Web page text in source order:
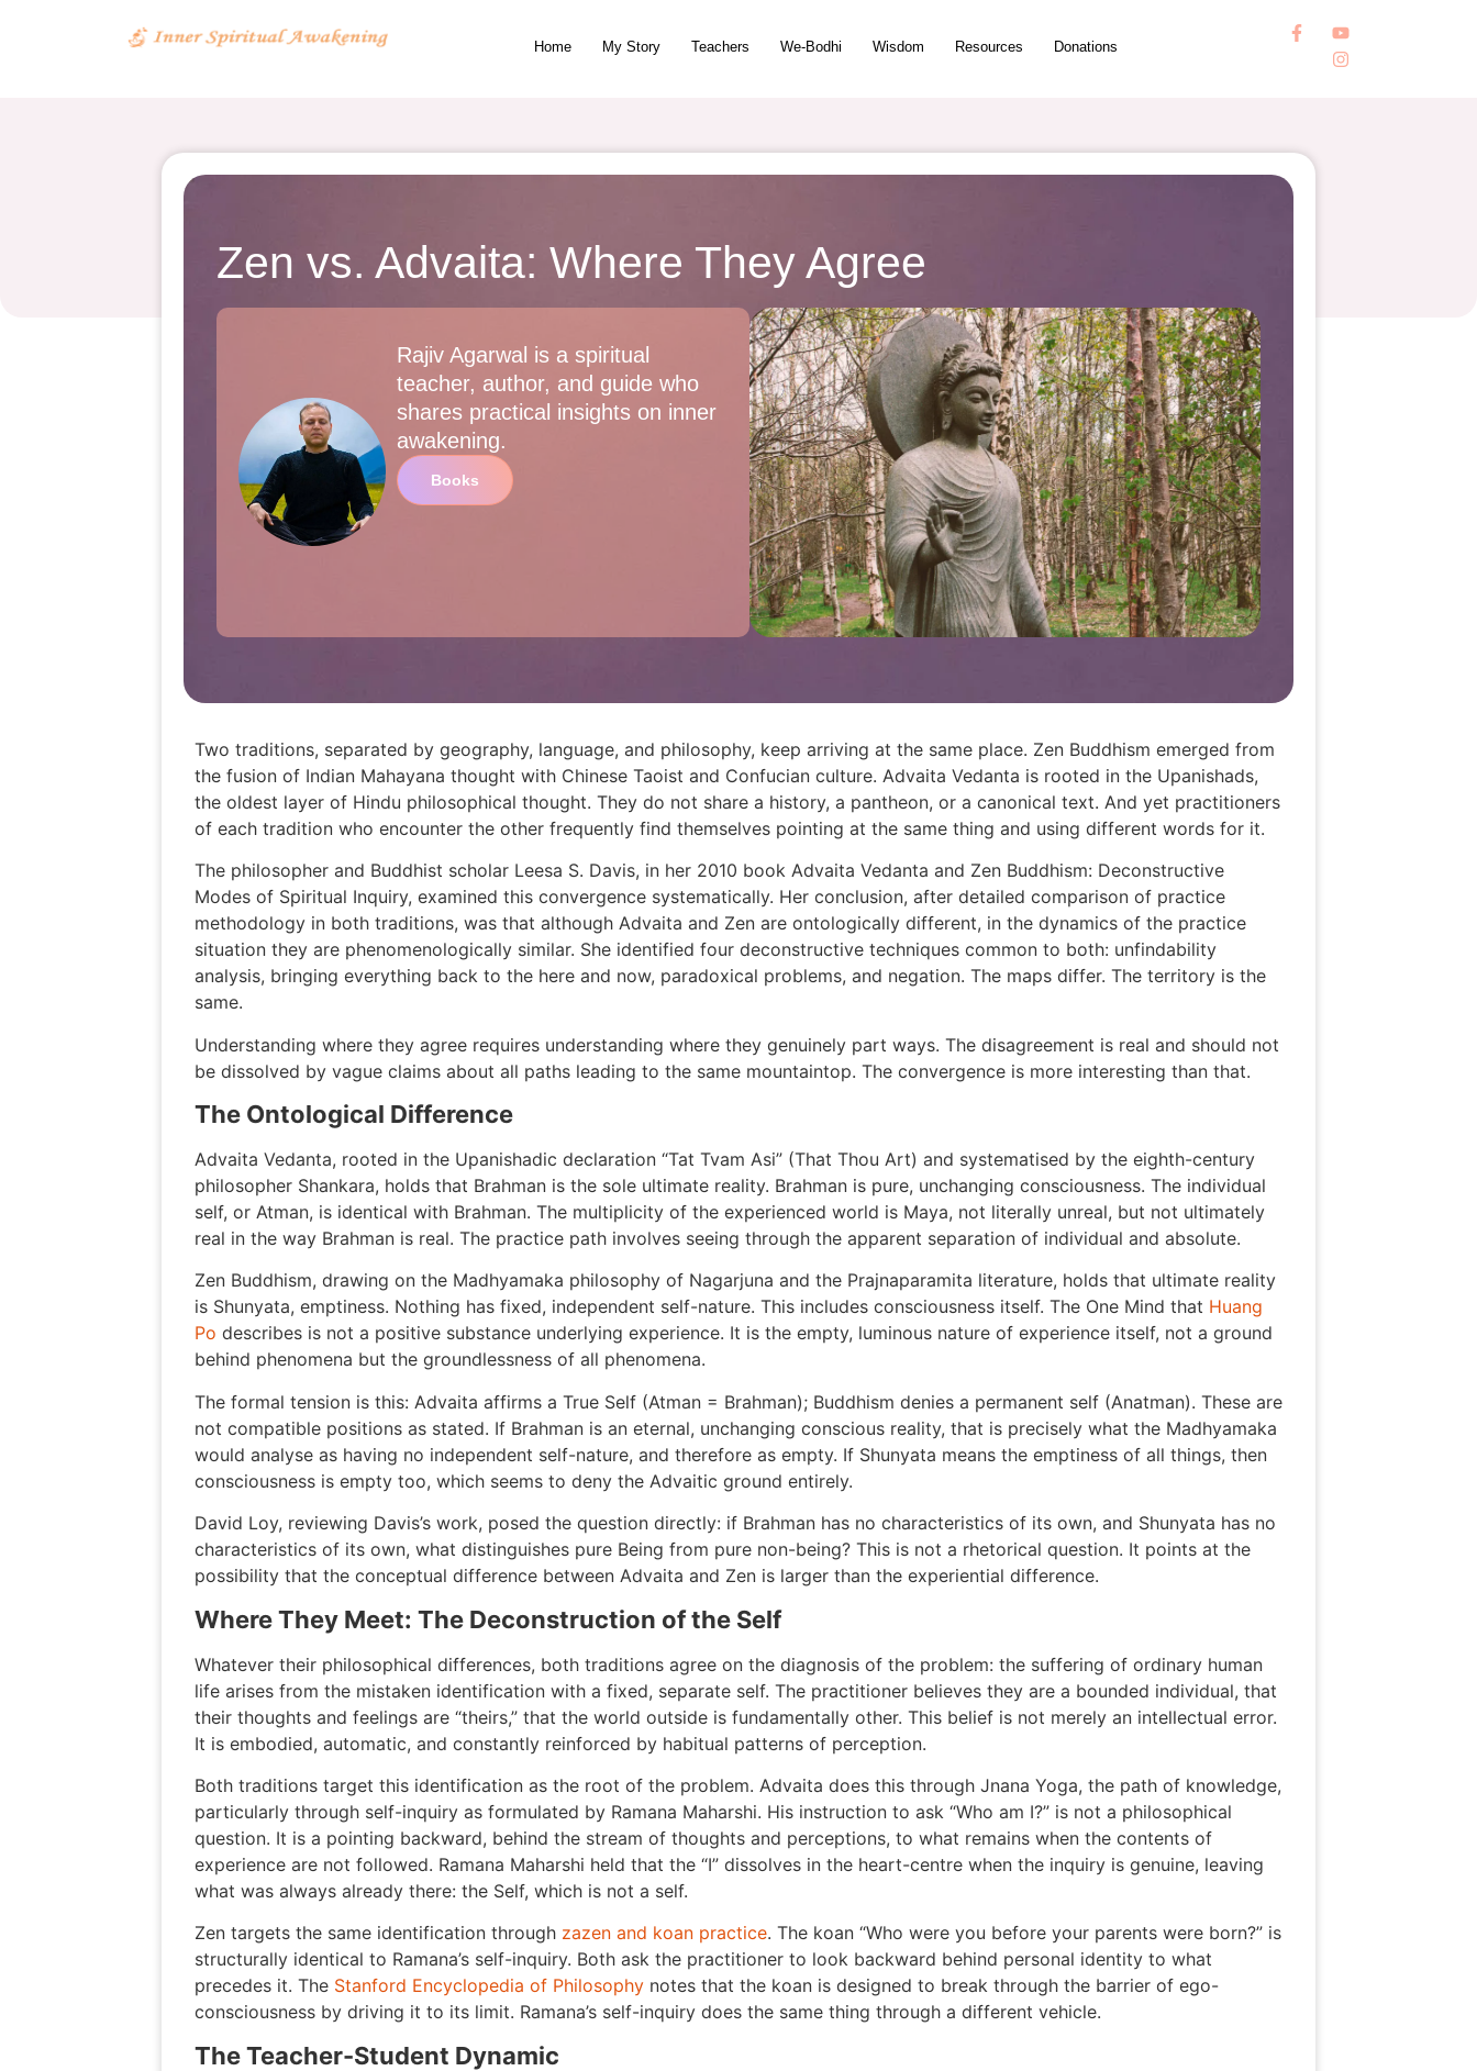
Home My Story Teachers We-Bodhi Wisdom Resources Donations
Zen vs. Advaita: Where They Agree
Rajiv Agarwal is a spiritual
teacher, author, and guide who
shares practical insights on inner
awakening.
Books
Two traditions, separated by geography, language, and philosophy, keep arriving at the same place. Zen Buddhism emerged from
the fusion of Indian Mahayana thought with Chinese Taoist and Confucian culture. Advaita Vedanta is rooted in the Upanishads,
the oldest layer of Hindu philosophical thought. They do not share a history, a pantheon, or a canonical text. And yet practitioners
of each tradition who encounter the other frequently find themselves pointing at the same thing and using different words for it.
The philosopher and Buddhist scholar Leesa S. Davis, in her 2010 book Advaita Vedanta and Zen Buddhism: Deconstructive
Modes of Spiritual Inquiry, examined this convergence systematically. Her conclusion, after detailed comparison of practice
methodology in both traditions, was that although Advaita and Zen are ontologically different, in the dynamics of the practice
situation they are phenomenologically similar. She identified four deconstructive techniques common to both: unfindability
analysis, bringing everything back to the here and now, paradoxical problems, and negation. The maps differ. The territory is the
same.
Understanding where they agree requires understanding where they genuinely part ways. The disagreement is real and should not
be dissolved by vague claims about all paths leading to the same mountaintop. The convergence is more interesting than that.
The Ontological Difference
Advaita Vedanta, rooted in the Upanishadic declaration “Tat Tvam Asi” (That Thou Art) and systematised by the eighth-century
philosopher Shankara, holds that Brahman is the sole ultimate reality. Brahman is pure, unchanging consciousness. The individual
self, or Atman, is identical with Brahman. The multiplicity of the experienced world is Maya, not literally unreal, but not ultimately
real in the way Brahman is real. The practice path involves seeing through the apparent separation of individual and absolute.
Zen Buddhism, drawing on the Madhyamaka philosophy of Nagarjuna and the Prajnaparamita literature, holds that ultimate reality
is Shunyata, emptiness. Nothing has fixed, independent self-nature. This includes consciousness itself. The One Mind that Huang
Po describes is not a positive substance underlying experience. It is the empty, luminous nature of experience itself, not a ground
behind phenomena but the groundlessness of all phenomena.
The formal tension is this: Advaita affirms a True Self (Atman = Brahman); Buddhism denies a permanent self (Anatman). These are
not compatible positions as stated. If Brahman is an eternal, unchanging conscious reality, that is precisely what the Madhyamaka
would analyse as having no independent self-nature, and therefore as empty. If Shunyata means the emptiness of all things, then
consciousness is empty too, which seems to deny the Advaitic ground entirely.
David Loy, reviewing Davis’s work, posed the question directly: if Brahman has no characteristics of its own, and Shunyata has no
characteristics of its own, what distinguishes pure Being from pure non-being? This is not a rhetorical question. It points at the
possibility that the conceptual difference between Advaita and Zen is larger than the experiential difference.
Where They Meet: The Deconstruction of the Self
Whatever their philosophical differences, both traditions agree on the diagnosis of the problem: the suffering of ordinary human
life arises from the mistaken identification with a fixed, separate self. The practitioner believes they are a bounded individual, that
their thoughts and feelings are “theirs,” that the world outside is fundamentally other. This belief is not merely an intellectual error.
It is embodied, automatic, and constantly reinforced by habitual patterns of perception.
Both traditions target this identification as the root of the problem. Advaita does this through Jnana Yoga, the path of knowledge,
particularly through self-inquiry as formulated by Ramana Maharshi. His instruction to ask “Who am I?” is not a philosophical
question. It is a pointing backward, behind the stream of thoughts and perceptions, to what remains when the contents of
experience are not followed. Ramana Maharshi held that the “I” dissolves in the heart-centre when the inquiry is genuine, leaving
what was always already there: the Self, which is not a self.
Zen targets the same identification through zazen and koan practice. The koan “Who were you before your parents were born?” is
structurally identical to Ramana’s self-inquiry. Both ask the practitioner to look backward behind personal identity to what
precedes it. The Stanford Encyclopedia of Philosophy notes that the koan is designed to break through the barrier of ego-
consciousness by driving it to its limit. Ramana’s self-inquiry does the same thing through a different vehicle.
The Teacher-Student Dynamic